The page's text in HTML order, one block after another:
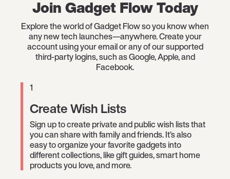
Join Gadget Flow Today
Explore the world of Gadget Flow so you know when
any new tech launches—anywhere. Create your
account using your email or any of our supported
third-party logins, such as Google, Apple, and
Facebook.
1
Create Wish Lists
Sign up to create private and public wish lists that
you can share with family and friends. It’s also
easy to organize your favorite gadgets into
different collections, like gift guides, smart home
products you love, and more.